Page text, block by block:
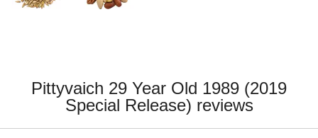
Pittyvaich 29 Year Old 1989 (2019
Special Release) reviews